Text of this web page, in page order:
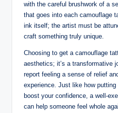
with the careful brushwork of a
that goes into each camouflage
ink itself; the artist must be
craft something truly unique.
Choosing to get a camouflage
aesthetics; it’s a transformative
report feeling a sense of relief
experience. Just like how
boost your confidence, a well-
can help someone feel whole